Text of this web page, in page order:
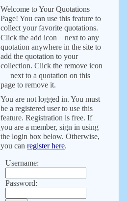
Welcome to Your Quotations
Page! You can use this feature to
collect your favorite quotations.
Click the add icon
next to any
quotation anywhere in the site to
add the quotation to your
collection. Click the remove icon
next to a quotation on this
page to remove it.
You are not logged in. You must
be a registered user to use this
feature. Registration is free. If
you are a member, sign in using
the login box below. Otherwise,
you can register here.
Username:
Password: